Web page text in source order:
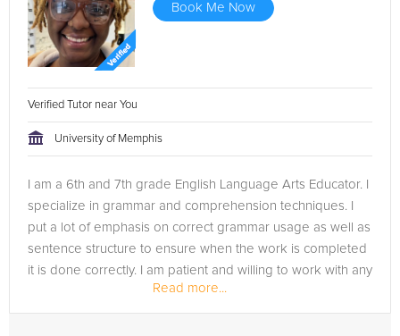
Book Me Now
Verified Tutor near You
University of Memphis
I am a 6th and 7th grade English Language Arts Educator. I
specialize in grammar and comprehension techniques. I
put a lot of emphasis on correct grammar usage as well as
sentence structure to ensure when the work is completed
it is done correctly. I am patient and willing to work with any
Read more...